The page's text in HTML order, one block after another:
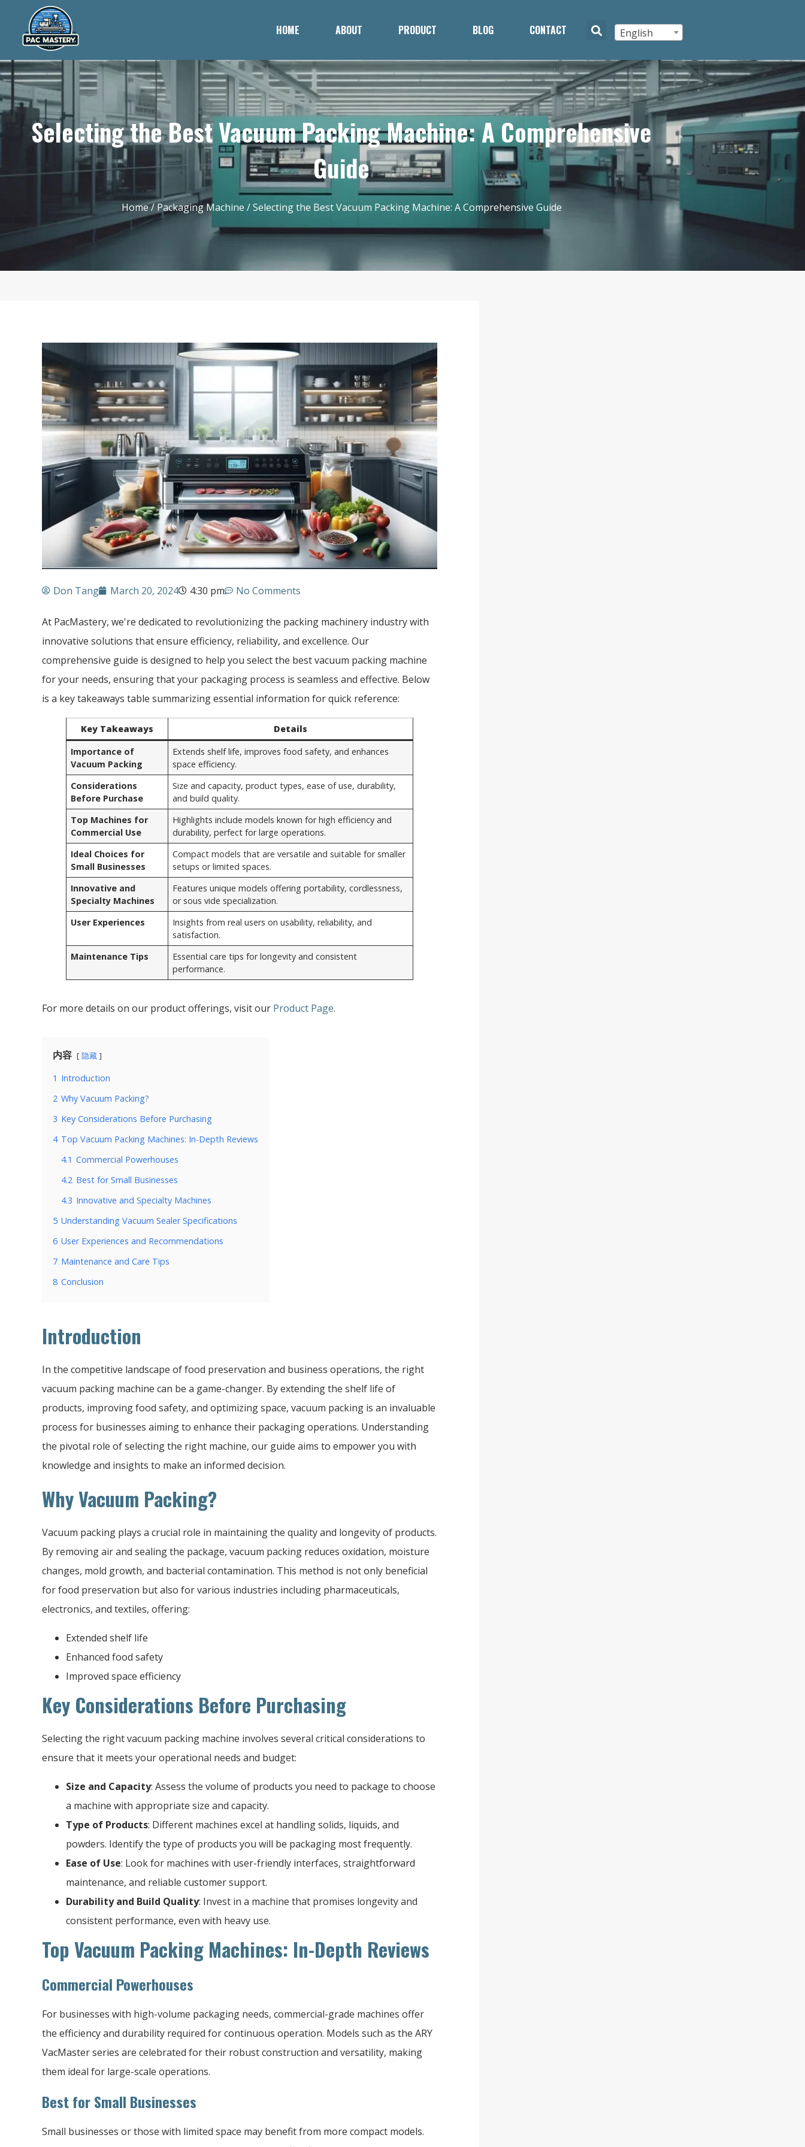
HOME ABOUT PRODUCT BLOG CONTACT English
Selecting the Best Vacuum Packing Machine: A Comprehensive
Guide
Home/Packaging Machine / Selecting the Best Vacuum Packing Machine: A Comprehensive Guide
Don Tang March 20, 2024 4:30 pm No Comments
At PacMastery, we're dedicated to revolutionizing the packing machinery industry with
innovative solutions that ensure efficiency, reliability, and excellence. Our
comprehensive guide is designed to help you select the best vacuum packing machine
for your needs, ensuring that your packaging process is seamless and effective. Below
is a key takeaways table summarizing essential information for quick reference:
Key Takeaways
Details
Importance of
Vacuum Packing
Extends shelf life, improves food safety, and enhances
space efficiency.
Considerations
Before Purchase
Size and capacity, product types, ease of use, durability,
and build quality.
Top Machines for
Commercial Use
Highlights include models known for high efficiency and
durability, perfect for large operations.
Ideal Choices for
Small Businesses
Compact models that are versatile and suitable for smaller
setups or limited spaces.
Innovative and
Specialty Machines
Features unique models offering portability, cordlessness,
or sous vide specialization.
User Experiences
Insights from real users on usability, reliability, and
satisfaction.
Maintenance Tips
Essential care tips for longevity and consistent
performance.
For more details on our product offerings, visit our Product Page.
内容 隐藏
1 Introduction
2 Why Vacuum Packing?
3 Key Considerations Before Purchasing
4 Top Vacuum Packing Machines: In-Depth Reviews
4.1 Commercial Powerhouses
4.2 Best for Small Businesses
4.3 Innovative and Specialty Machines
5 Understanding Vacuum Sealer Specifications
6 User Experiences and Recommendations
7 Maintenance and Care Tips
8 Conclusion
Introduction
In the competitive landscape of food preservation and business operations, the right
vacuum packing machine can be a game-changer. By extending the shelf life of
products, improving food safety, and optimizing space, vacuum packing is an invaluable
process for businesses aiming to enhance their packaging operations. Understanding
the pivotal role of selecting the right machine, our guide aims to empower you with
knowledge and insights to make an informed decision.
Why Vacuum Packing?
Vacuum packing plays a crucial role in maintaining the quality and longevity of products.
By removing air and sealing the package, vacuum packing reduces oxidation, moisture
changes, mold growth, and bacterial contamination. This method is not only beneficial
for food preservation but also for various industries including pharmaceuticals,
electronics, and textiles, offering:
Extended shelf life
Enhanced food safety
Improved space efficiency
Key Considerations Before Purchasing
Selecting the right vacuum packing machine involves several critical considerations to
ensure that it meets your operational needs and budget:
Size and Capacity: Assess the volume of products you need to package to choose
a machine with appropriate size and capacity.
Type of Products: Different machines excel at handling solids, liquids, and
powders. Identify the type of products you will be packaging most frequently.
Ease of Use: Look for machines with user-friendly interfaces, straightforward
maintenance, and reliable customer support.
Durability and Build Quality: Invest in a machine that promises longevity and
consistent performance, even with heavy use.
Top Vacuum Packing Machines: In-Depth Reviews
Commercial Powerhouses
For businesses with high-volume packaging needs, commercial-grade machines offer
the efficiency and durability required for continuous operation. Models such as the ARY
VacMaster series are celebrated for their robust construction and versatility, making
them ideal for large-scale operations.
Best for Small Businesses
Small businesses or those with limited space may benefit from more compact models.